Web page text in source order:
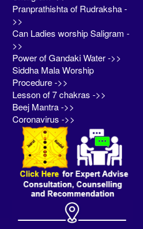
Pranprathishta of Rudraksha -
>>
Can Ladies worship Saligram -
>>
Power of Gandaki Water ->>
Siddha Mala Worship
Procedure ->>
Lesson of 7 chakras ->>
Beej Mantra ->>
Coronavirus ->>